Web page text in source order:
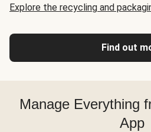
Explore the recycling and
Find out
Manage Everything
App